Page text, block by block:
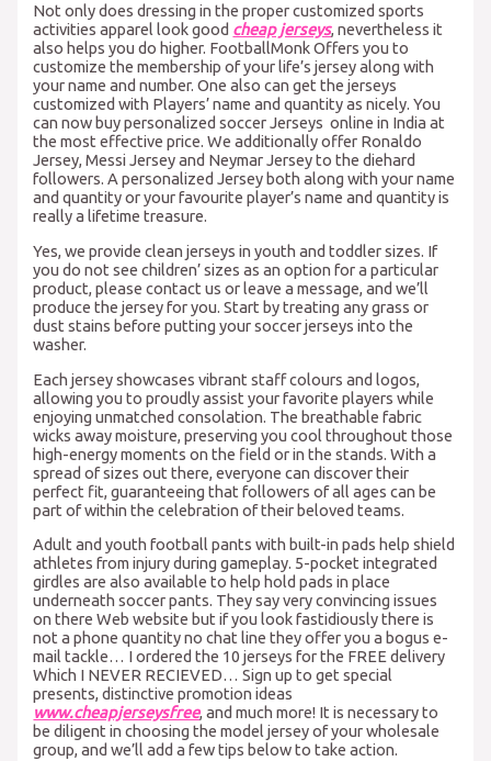
Not only does dressing in the proper customized sports
activities apparel look good cheap jerseys, nevertheless it
also helps you do higher. FootballMonk Offers you to
customize the membership of your life’s jersey along with
your name and number. One also can get the jerseys
customized with Players’ name and quantity as nicely. You
can now buy personalized soccer Jerseys online in India at
the most effective price. We additionally offer Ronaldo
Jersey, Messi Jersey and Neymar Jersey to the diehard
followers. A personalized Jersey both along with your name
and quantity or your favourite player’s name and quantity is
really a lifetime treasure.
Yes, we provide clean jerseys in youth and toddler sizes. If
you do not see children’ sizes as an option for a particular
product, please contact us or leave a message, and we’ll
produce the jersey for you. Start by treating any grass or
dust stains before putting your soccer jerseys into the
washer.
Each jersey showcases vibrant staff colours and logos,
allowing you to proudly assist your favorite players while
enjoying unmatched consolation. The breathable fabric
wicks away moisture, preserving you cool throughout those
high-energy moments on the field or in the stands. With a
spread of sizes out there, everyone can discover their
perfect fit, guaranteeing that followers of all ages can be
part of within the celebration of their beloved teams.
Adult and youth football pants with built-in pads help shield
athletes from injury during gameplay. 5-pocket integrated
girdles are also available to help hold pads in place
underneath soccer pants. They say very convincing issues
on there Web website but if you look fastidiously there is
not a phone quantity no chat line they offer you a bogus e-
mail tackle… I ordered the 10 jerseys for the FREE delivery
Which I NEVER RECIEVED… Sign up to get special
presents, distinctive promotion ideas
www.cheapjerseysfree, and much more! It is necessary to
be diligent in choosing the model jersey of your wholesale
group, and we’ll add a few tips below to take action.